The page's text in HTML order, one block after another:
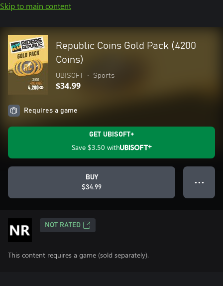
Skip to main content
Republic Coins Gold Pack (4200
Coins)
UBISOFT • Sports
$34.99
Requires a game
GET UBISOFT+
Save $3.50 with
BUY
$34.99
● ● ●
NOT RATED
This content requires a game (sold separately).